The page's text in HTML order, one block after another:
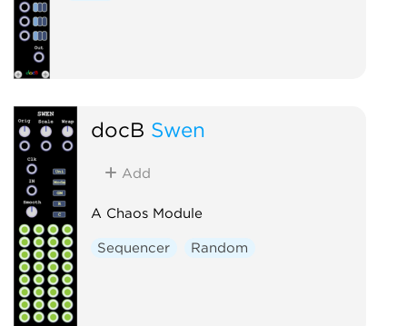
docB Swen
Add
A Chaos Module
Sequencer Random